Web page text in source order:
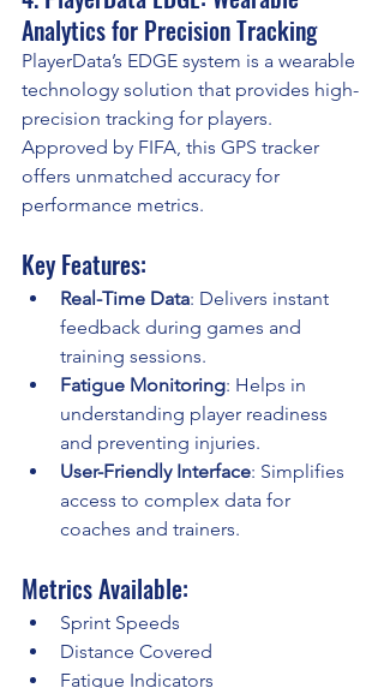
Analytics for Precision Tracking
PlayerData’s EDGE system is a wearable
technology solution that provides high-
precision tracking for players.
Approved by FIFA, this GPS tracker
offers unmatched accuracy for
performance metrics.
Key Features:
Real-Time Data: Delivers instant
feedback during games and
training sessions.
Fatigue Monitoring: Helps in
understanding player readiness
and preventing injuries.
User-Friendly Interface: Simplifies
access to complex data for
coaches and trainers.
Metrics Available:
Sprint Speeds
Distance Covered
Fatigue Indicators